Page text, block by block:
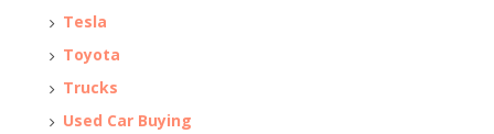
Tesla
Toyota
Trucks
Used Car Buying